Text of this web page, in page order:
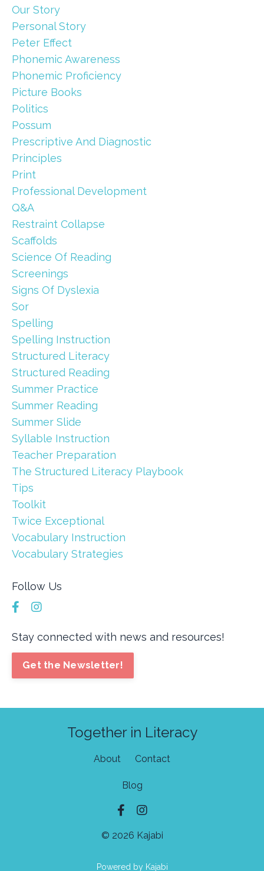
Our Story
Personal Story
Peter Effect
Phonemic Awareness
Phonemic Proficiency
Picture Books
Politics
Possum
Prescriptive And Diagnostic
Principles
Print
Professional Development
Q&a
Restraint Collapse
Scaffolds
Science Of Reading
Screenings
Signs Of Dyslexia
Sor
Spelling
Spelling Instruction
Structured Literacy
Structured Reading
Summer Practice
Summer Reading
Summer Slide
Syllable Instruction
Teacher Preparation
The Structured Literacy Playbook
Tips
Toolkit
Twice Exceptional
Vocabulary Instruction
Vocabulary Strategies
Follow Us
Stay connected with news and resources!
Get the Newsletter!
Together in Literacy
About Contact
Blog
© 2026 Kajabi
Powered by Kajabi